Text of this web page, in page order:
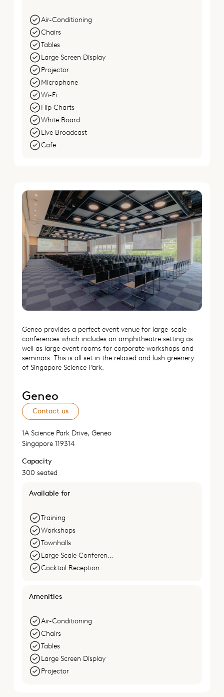
Air-Conditioning
Chairs
Tables
Large Screen Display
Projector
Microphone
Wi-Fi
Flip Charts
White Board
Live Broadcast
Cafe
Geneo provides a perfect event venue for large-scale
conferences which includes an amphitheatre setting as
well as large event rooms for corporate workshops and
seminars. This is all set in the relaxed and lush greenery
of Singapore Science Park.
Geneo
Contact us
1A Science Park Drive, Geneo
Singapore 119314
Capacity
300 seated
Available for
Training
Workshops
Townhalls
Large Scale Conferences
Cocktail Reception
Amenities
Air-Conditioning
Chairs
Tables
Large Screen Display
Projector